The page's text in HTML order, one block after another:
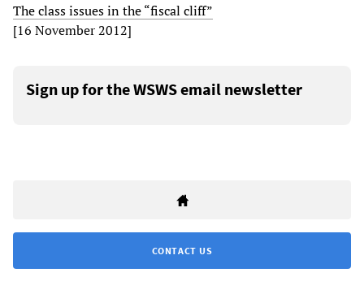
The class issues in the “fiscal cliff”
[16 November 2012]
Sign up for the WSWS email newsletter
CONTACT US